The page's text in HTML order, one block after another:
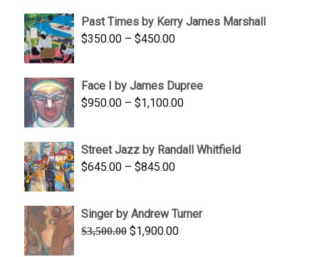
through
Past Times by Kerry James Marshall
$350.00 – $450.00Price
through
$450.00
Face I by James Dupree
$950.00 – $1,100.00Price
through
Street Jazz by Randall Whitfield
$645.00 – $845.00Price
through
$845.00
Singer by Andrew Turner
$3,500.00 Original
$1,900.00Current